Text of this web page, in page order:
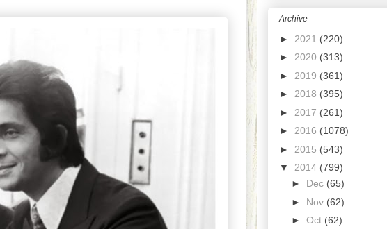
Archive
► 2021 (220)
► 2020 (313)
► 2019 (361)
► 2018 (395)
► 2017 (261)
► 2016 (1078)
► 2015 (543)
▼ 2014 (799)
► Dec (65)
► Nov (62)
► Oct (62)